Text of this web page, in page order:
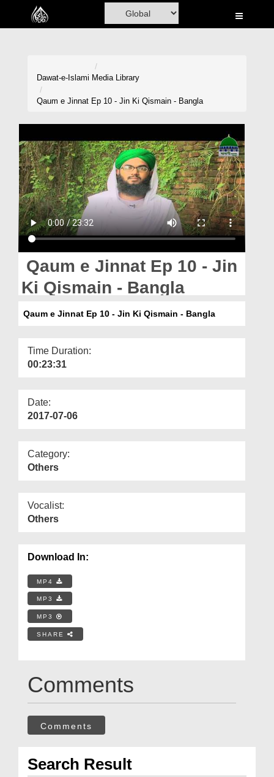
Home
Volunteer Portal
Rohani Ilaj
Donation
Blog
Magazine
Departments
Dawat-e-Islami Media Library
Qaum e Jinnat Ep 10 - Jin Ki Qismain - Bangla
Qaum e Jinnat Ep 10 - Jin
Ki Qismain - Bangla
Qaum e Jinnat Ep 10 - Jin Ki Qismain - Bangla
Time Duration:
00:23:31
Date:
2017-07-06
Category:
Others
Vocalist:
Others
Download In:
MP4
MP3
MP3
SHARE
Comments
Comments
Search Result